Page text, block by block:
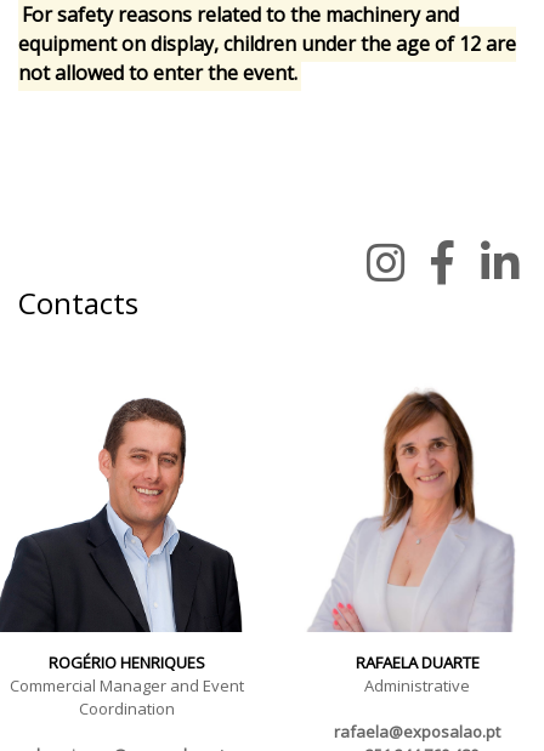
For safety reasons related to the machinery and
equipment on display, children under the age of 12 are
not allowed to enter the event.
Contacts
ROGÉRIO HENRIQUES
Commercial Manager and Event
Coordination
RAFAELA DUARTE
Administrative
rafaela@exposalao.pt